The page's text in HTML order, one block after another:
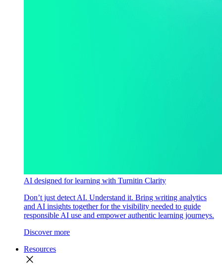
AI designed for learning with Turnitin Clarity
Don’t just detect AI. Understand it. Bring writing analytics
and AI insights together for the visibility needed to guide
responsible AI use and empower authentic learning journeys.
Discover more
Resources
close